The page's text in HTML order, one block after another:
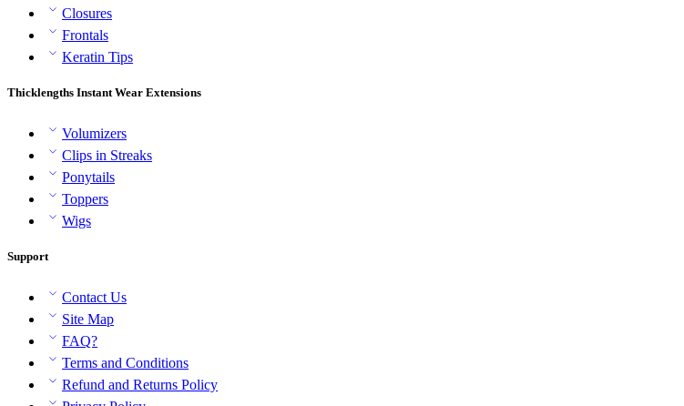
Closures
Frontals
Keratin Tips
Thicklengths Instant Wear Extensions
Volumizers
Clips in Streaks
Ponytails
Toppers
Wigs
Support
Contact Us
Site Map
FAQ?
Terms and Conditions
Refund and Returns Policy